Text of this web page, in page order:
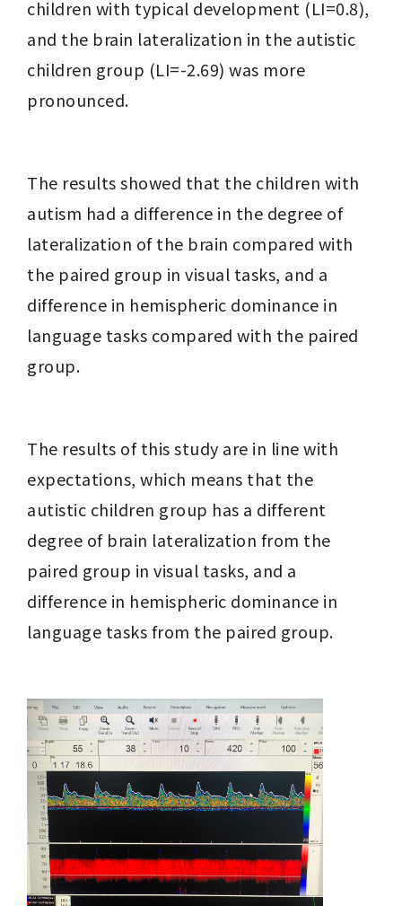
children with typical development (LI=0.8),
and the brain lateralization in the autistic
children group (LI=-2.69) was more
pronounced.
The results showed that the children with
autism had a difference in the degree of
lateralization of the brain compared with
the paired group in visual tasks, and a
difference in hemispheric dominance in
language tasks compared with the paired
group.
The results of this study are in line with
expectations, which means that the
autistic children group has a different
degree of brain lateralization from the
paired group in visual tasks, and a
difference in hemispheric dominance in
language tasks from the paired group.